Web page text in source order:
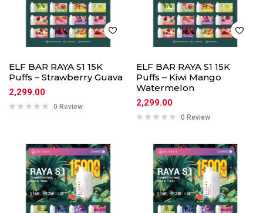
ELF BAR RAYA S1 15K
Puffs – Strawberry Guava
2,299.00
0 Review
ELF BAR RAYA S1 15K
Puffs – Kiwi Mango
Watermelon
2,299.00
0 Review